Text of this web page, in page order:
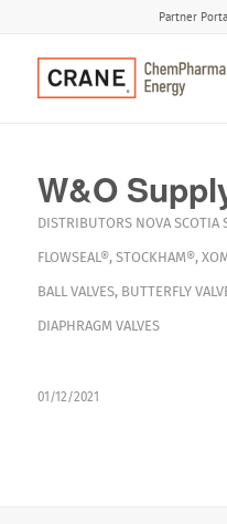
Partner
W&O
DISTRIBUTORS NOVA SCOTIA
FLOWSEAL®, STOCKHAM®,
BALL VALVES, BUTTERFLY
DIAPHRAGM VALVES
01/12/2021